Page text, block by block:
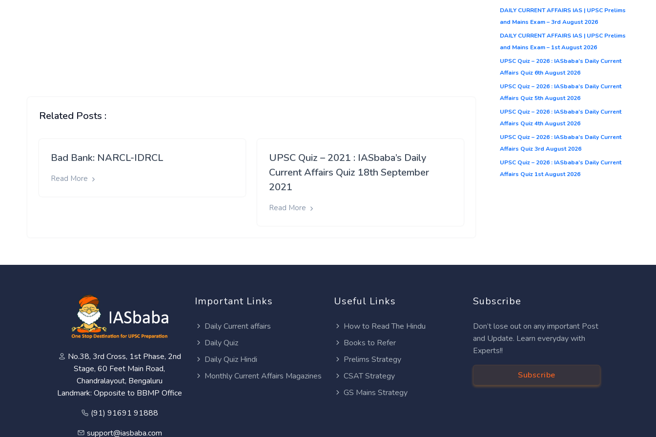
Related Posts :
Bad Bank: NARCL-IDRCL
Read More
UPSC Quiz – 2021 : IASbaba’s Daily
Current Affairs Quiz 18th September
2021
Read More
DAILY CURRENT AFFAIRS IAS | UPSC Prelims
and Mains Exam – 3rd August 2026
DAILY CURRENT AFFAIRS IAS | UPSC Prelims
and Mains Exam – 1st August 2026
UPSC Quiz – 2026 : IASbaba’s Daily Current
Affairs Quiz 6th August 2026
UPSC Quiz – 2026 : IASbaba’s Daily Current
Affairs Quiz 5th August 2026
UPSC Quiz – 2026 : IASbaba’s Daily Current
Affairs Quiz 4th August 2026
UPSC Quiz – 2026 : IASbaba’s Daily Current
Affairs Quiz 3rd August 2026
UPSC Quiz – 2026 : IASbaba’s Daily Current
Affairs Quiz 1st August 2026
No.38, 3rd Cross, 1st Phase, 2nd
Stage, 60 Feet Main Road,
Chandralayout, Bengaluru
Landmark: Opposite to BBMP Office
(91) 91691 91888
support@iasbaba.com
Important Links
Daily Current affairs
Daily Quiz
Daily Quiz Hindi
Monthly Current Affairs Magazines
Useful Links
How to Read The Hindu
Books to Refer
Prelims Strategy
CSAT Strategy
GS Mains Strategy
Subscribe
Don’t lose out on any important Post
and Update. Learn everyday with
Experts!!
Subscribe